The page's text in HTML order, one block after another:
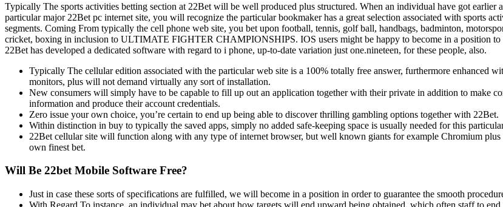
Typically The sports activities betting section at 22Bet will be well produced plus structured. When an individual have got earlier
particular major 22Bet pc internet site, you will recognize the particular bookmaker has a great selection associated with sports
segments. Coming From typically the cell phone web site, you bet upon football, tennis, golf ball, handbags, badminton,
cricket, boxing in inclusion to ULTIMATE FIGHTER CHAMPIONSHIPS. IOS users might be happy to become in a position
22Bet has developed a dedicated software with regard to i phone, up-to-date variation just one.nineteen, for these people, also.
Typically The cellular edition associated with the particular web site is a 100% totally free answer, furthermore enhanced
monitors, plus will not demand virtually any sort of installation.
New consumers will simply have to be capable to fill up out an application together with their private in addition to make
information and produce their account credentials.
Zero issue your own choice, you’re certain to end up being able to discover thrilling gambling options together with 22Bet.
Within distinction in buy to typically the saved apps, simply no added safe-keeping space is usually needed for this
22Bet cellular site will function along with any type of internet browser, but well known giants for example Chromium
own finest bet.
Will Be 22bet Mobile Software Free?
Just in case these sorts of specifications are fulfilled, we will become in a position in order to guarantee the smooth
With Regard To instance, an individual may bet about how targets will end upward being obtained, which often staff to